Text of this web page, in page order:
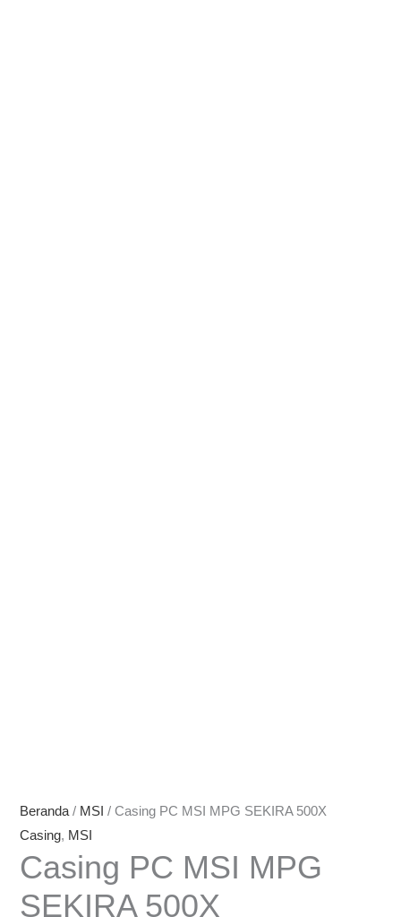
Beranda / MSI / Casing PC MSI MPG SEKIRA 500X
Casing, MSI
Casing PC MSI MPG
SEKIRA 500X